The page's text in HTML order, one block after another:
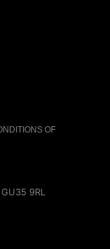
OF
9RL